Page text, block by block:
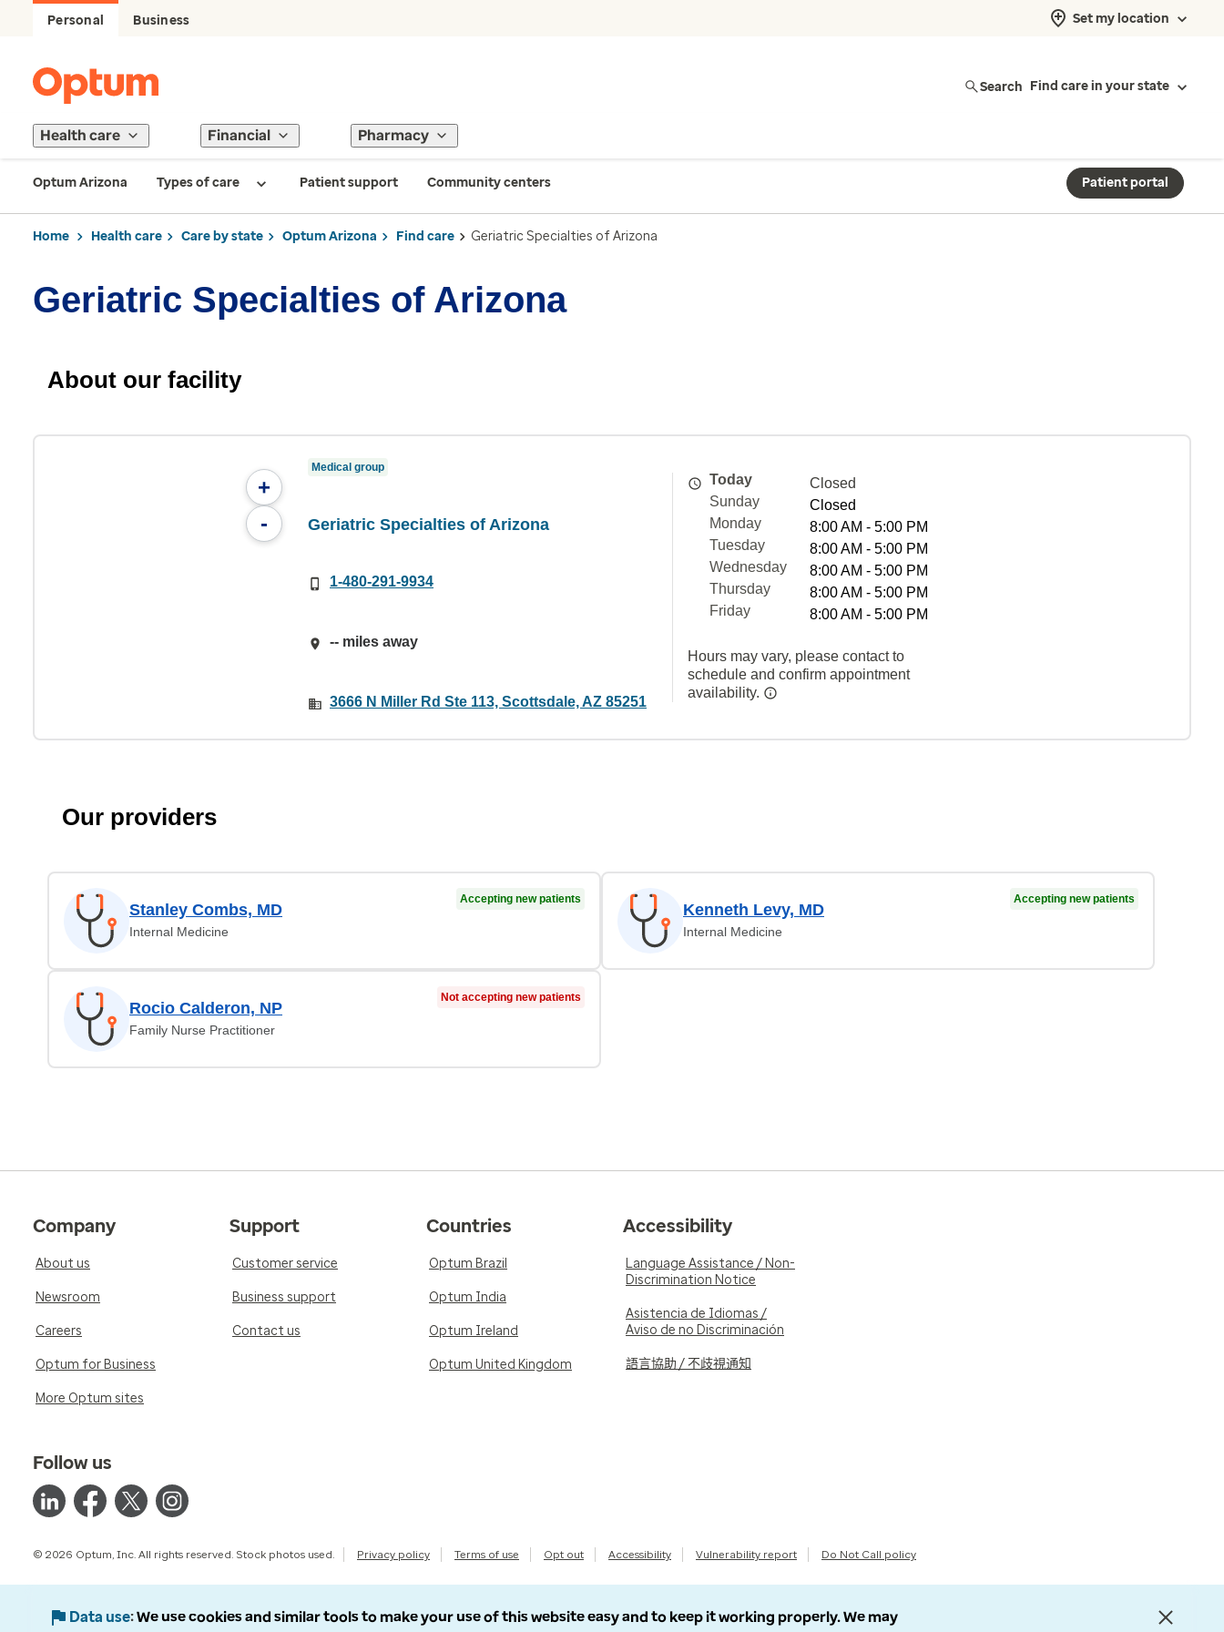
Personal Business Set my location
Search Find care in your state
Health care Financial Pharmacy
Optum Arizona Types of care Patient support Community centers Patient portal
Home Health care Care by state Optum Arizona Find care Geriatric Specialties of Arizona
Geriatric Specialties of Arizona
About our facility
+
-
Medical group
Geriatric Specialties of Arizona
1-480-291-9934
-- miles away
3666 N Miller Rd Ste 113, Scottsdale, AZ 85251
Today
Closed
Sunday
Closed
Monday
8:00 AM - 5:00 PM
Tuesday
8:00 AM - 5:00 PM
Wednesday
8:00 AM - 5:00 PM
Thursday
8:00 AM - 5:00 PM
Friday
8:00 AM - 5:00 PM
Hours may vary, please contact to
schedule and confirm appointment
availability.
Our providers
Stanley Combs, MD
Internal Medicine
Accepting new patients
Kenneth Levy, MD
Internal Medicine
Accepting new patients
Rocio Calderon, NP
Family Nurse Practitioner
Not accepting new patients
Company
About us
Newsroom
Careers
Optum for Business
More Optum sites
Support
Customer service
Business support
Contact us
Countries
Optum Brazil
Optum India
Optum Ireland
Optum United Kingdom
Accessibility
Language Assistance / Non-
Discrimination Notice
Asistencia de Idiomas /
Aviso de no Discriminación
語言協助 / 不歧視通知
Follow us
© 2026 Optum, Inc. All rights reserved. Stock photos used. Privacy policy Terms of use Opt out Accessibility Vulnerability report Do Not Call policy
Data use We use cookies and similar tools to make your use of this website easy and to keep it working properly. We may